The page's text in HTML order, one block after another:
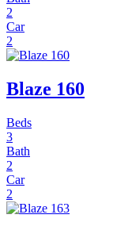
2
Car
2
Blaze 160
Beds
3
Bath
2
Car
2